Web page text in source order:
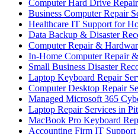
Computer Hard Drive
Business Computer Repair
Healthcare IT Support for
Data Backup & Disaster
Computer Repair &
In-Home Computer Repair
Small Business Disaster
Laptop Keyboard Repair
Computer Desktop Repair
Managed Microsoft 365
Laptop Repair Services in
MacBook Pro Keyboard
Accounting Firm IT Support